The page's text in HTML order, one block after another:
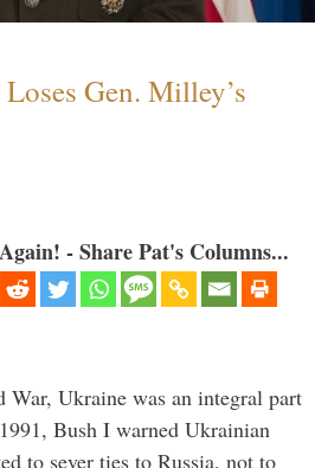
Gen. Milley’s
- Share Pat's Columns...
War, Ukraine was an integral part
Bush I warned Ukrainian
to sever ties to Russia, not to